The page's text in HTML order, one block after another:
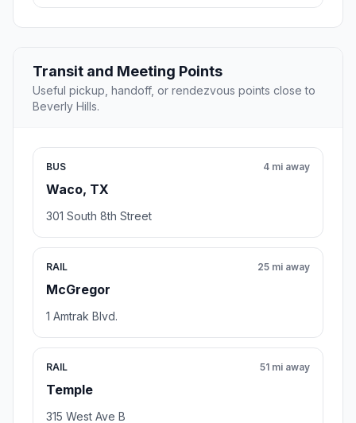
Transit and Meeting Points
Useful pickup, handoff, or rendezvous points close to
Beverly Hills.
BUS
Waco, TX
4 mi away
301 South 8th Street
RAIL
McGregor
25 mi away
1 Amtrak Blvd.
RAIL
Temple
51 mi away
315 West Ave B